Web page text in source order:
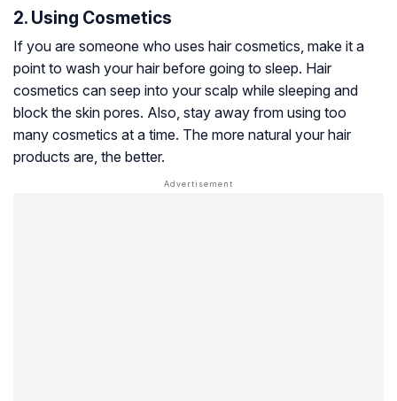
2. Using Cosmetics
If you are someone who uses hair cosmetics, make it a
point to wash your hair before going to sleep. Hair
cosmetics can seep into your scalp while sleeping and
block the skin pores. Also, stay away from using too
many cosmetics at a time. The more natural your hair
products are, the better.